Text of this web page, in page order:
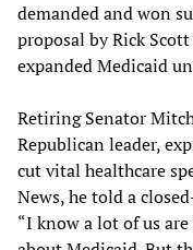
demanded and won
proposal by Rick
expanded Medicaid
Retiring Senator
Republican leader,
cut vital healthcare
News, he told a
“I know a lot of us